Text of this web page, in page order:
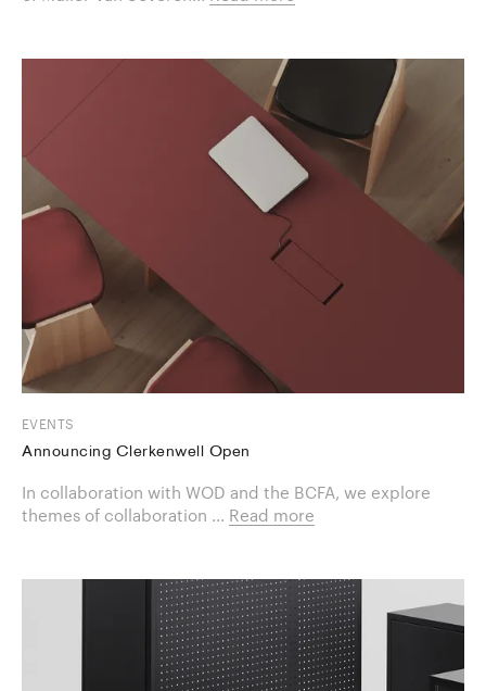
EVENTS
Announcing Clerkenwell Open
In collaboration with WOD and the BCFA, we explore
themes of collaboration ... Read more